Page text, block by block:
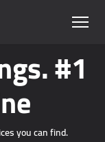
#1
you can find.